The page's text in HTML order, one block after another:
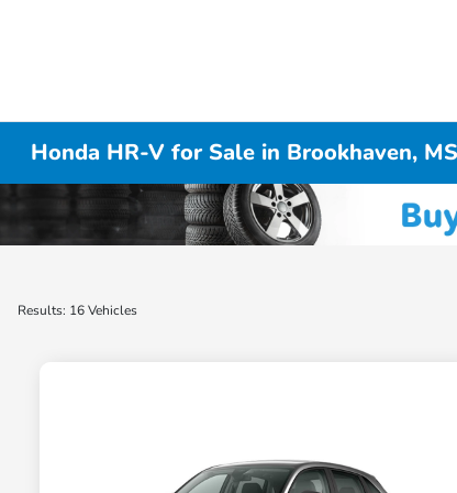
Honda HR-V for Sale in Brookhaven,
Results: 16 Vehicles